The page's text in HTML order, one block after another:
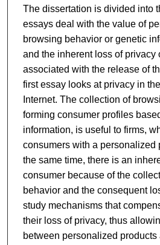
The dissertation is divided into
essays deal with the value of
browsing behavior or genetic
and the inherent loss of privacy
associated with the release of
first essay looks at privacy in
Internet. The collection of
forming consumer profiles
information, is useful to firms,
consumers with a personalized
the same time, there is an
consumer because of the
behavior and the consequent
study mechanisms that
their loss of privacy, thus
between personalized products